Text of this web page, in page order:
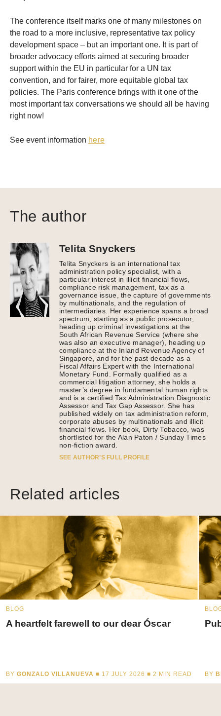
The conference itself marks one of many milestones on
the road to a more inclusive, representative tax policy
development space – but an important one. It is part of
broader advocacy efforts aimed at securing broader
support within the EU in particular for a UN tax
convention, and for fairer, more equitable global tax
policies. The Paris conference brings with it one of the
most important tax conversations we should all be having
right now!
See event information here
The author
Telita Snyckers
Telita Snyckers is an international tax
administration policy specialist, with a
particular interest in illicit financial flows,
compliance risk management, tax as a
governance issue, the capture of governments
by multinationals, and the regulation of
intermediaries. Her experience spans a broad
spectrum, starting as a public prosecutor,
heading up criminal investigations at the
South African Revenue Service (where she
was also an executive manager), heading up
compliance at the Inland Revenue Agency of
Singapore, and for the past decade as a
Fiscal Affairs Expert with the International
Monetary Fund. Formally qualified as a
commercial litigation attorney, she holds a
master’s degree in fundamental human rights
and is a certified Tax Administration Diagnostic
Assessor and Tax Gap Assessor. She has
published widely on tax administration reform,
corporate abuses by multinationals and illicit
financial flows. Her book, Dirty Tobacco, was
shortlisted for the Alan Paton / Sunday Times
non-fiction award.
SEE AUTHOR’S FULL PROFILE
Related articles
BLOG
A heartfelt farewell to our dear Óscar
BY GONZALO VILLANUEVA ■ 17 JULY 2026 ■2 MIN READ BY